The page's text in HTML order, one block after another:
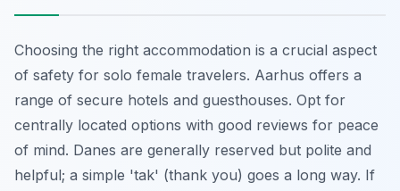
Choosing the right accommodation is a crucial aspect
of safety for solo female travelers. Aarhus offers a
range of secure hotels and guesthouses. Opt for
centrally located options with good reviews for peace
of mind. Danes are generally reserved but polite and
helpful; a simple 'tak' (thank you) goes a long way. If